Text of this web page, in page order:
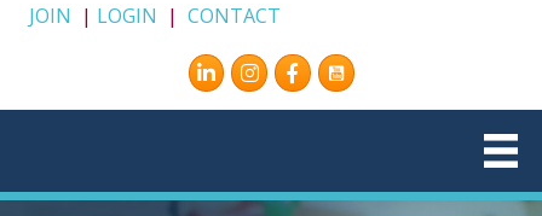
JOIN | LOGIN | CONTACT
Instagram
Facebook